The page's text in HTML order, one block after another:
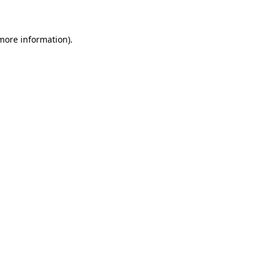
information).